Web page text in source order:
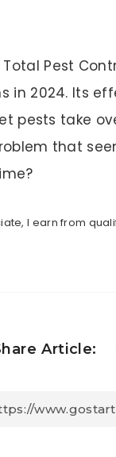
Pest
in 2024. Its
pests take
that
I earn from
Article: